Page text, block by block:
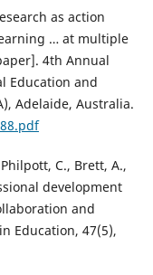
as action
… at multiple
4th Annual
Education and
Adelaide, Australia.
C., Brett, A.,
development
and
Education, 47(5),